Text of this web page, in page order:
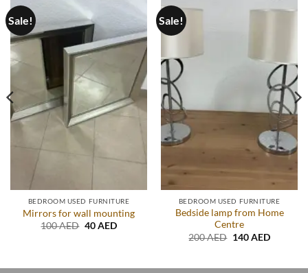
Sale!
BEDROOM USED FURNITURE
Mirrors for wall mounting
100AED Original
40AEDCurrent
Sale!
BEDROOM USED FURNITURE
Bedside lamp from Home
Centre
200AED Original
140AEDCurrent